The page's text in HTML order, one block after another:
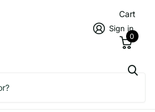
Sign in
Cart
0